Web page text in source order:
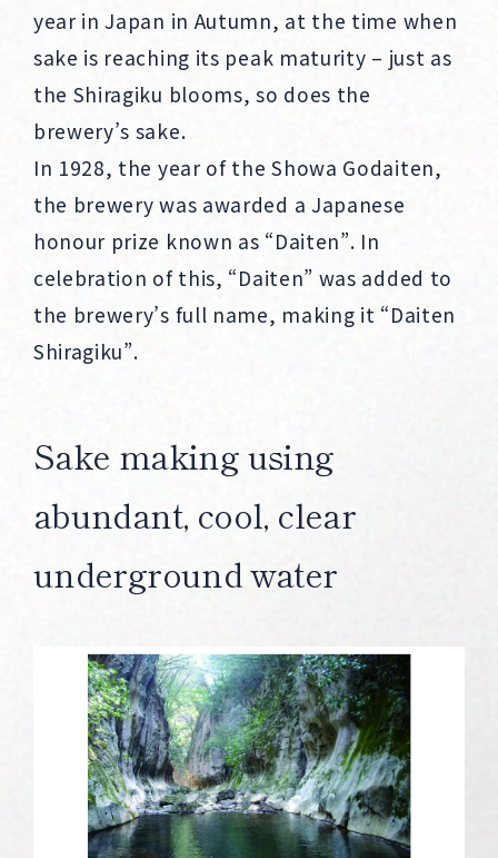
year in Japan in Autumn, at the time when
sake is reaching its peak maturity – just as
the Shiragiku blooms, so does the
brewery’s sake.
In 1928, the year of the Showa Godaiten,
the brewery was awarded a Japanese
honour prize known as “Daiten”. In
celebration of this, “Daiten” was added to
the brewery’s full name, making it “Daiten
Shiragiku”.
Sake making using
abundant, cool, clear
underground water